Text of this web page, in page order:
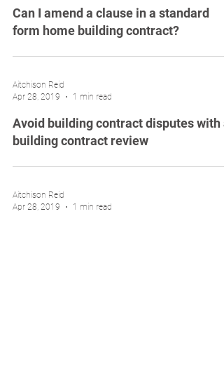
Can I amend a clause in a standard
form home building contract?
Aitchison Reid
Apr 28, 2019
1 min read
Avoid building contract disputes with a
building contract review
Aitchison Reid
Apr 28, 2019
1 min read